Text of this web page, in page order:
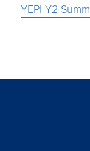
YEPI Y2